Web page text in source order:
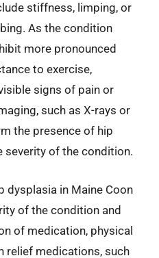
stiffness, limping, or
As the condition
more pronounced
to exercise,
signs of pain or
such as X-rays or
the presence of hip
severity of the condition.
dysplasia in Maine Coon
of the condition and
of medication, physical
relief medications, such